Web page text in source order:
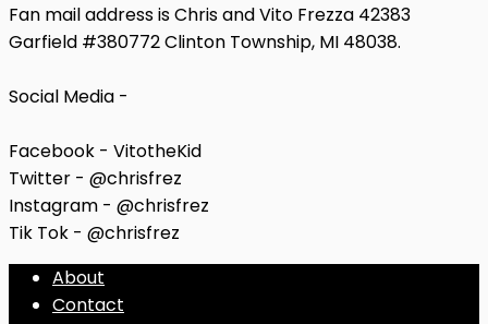
Fan mail address is Chris and Vito Frezza 42383
Garfield #380772 Clinton Township, MI 48038.
Social Media -
Facebook - VitotheKid
Twitter - @chrisfrez
Instagram - @chrisfrez
Tik Tok - @chrisfrez
About
Contact